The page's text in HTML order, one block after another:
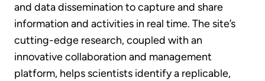
and data dissemination to capture and share
information and activities in real time. The site’s
cutting-edge research, coupled with an
innovative collaboration and management
platform, helps scientists identify a replicable,